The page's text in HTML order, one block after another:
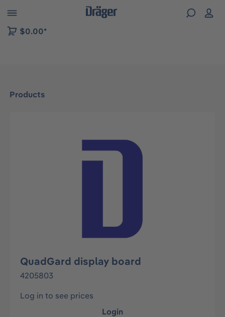
to B2B platform navigation
$0.00*
Products
Skip image gallery
QuadGard display board
4205803
Log in to see prices
Login